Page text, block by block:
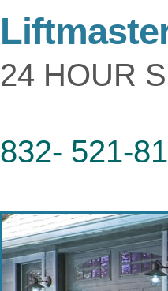
24 HOUR
832- 521-